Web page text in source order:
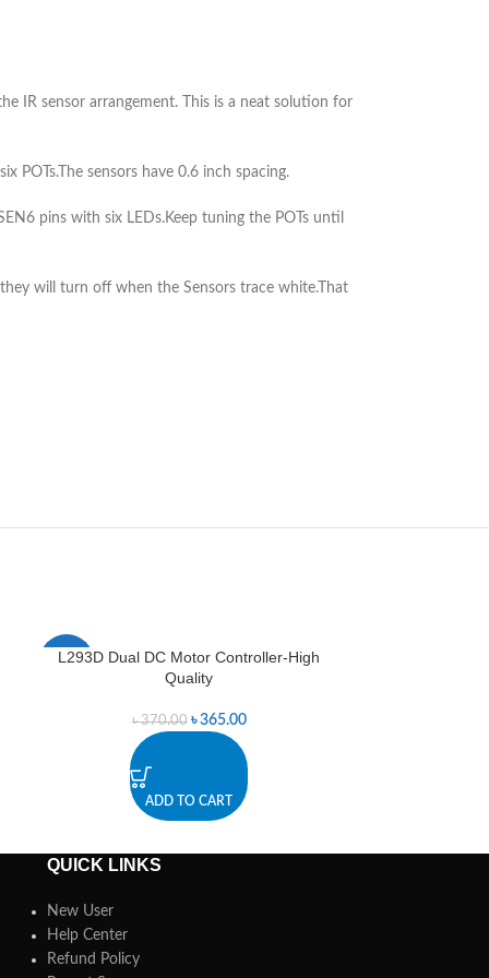
IR sensor arrangement. This is a neat solution for
POTs.The sensors have 0.6 inch spacing.
pins with six LEDs.Keep tuning the POTs until
will turn off when the Sensors trace white.That
-1%
L293D Dual DC Motor Controller-High
Quality
৳370.00 ৳365.00
ADD TO CART
QUICK LINKS
New User
Help Center
Refund Policy